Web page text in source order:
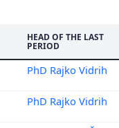
HEAD OF THE LAST
PERIOD
PhD Rajko Vidrih
PhD Rajko Vidrih